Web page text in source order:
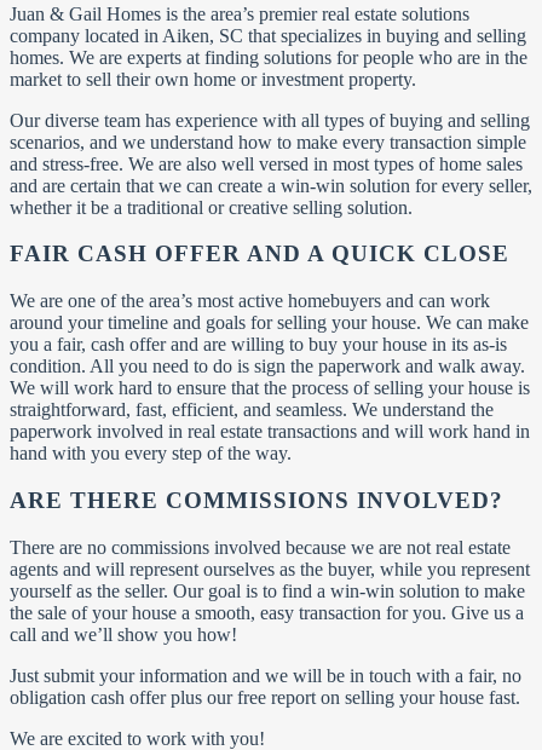
Juan & Gail Homes is the area’s premier real estate solutions
company located in Aiken, SC that specializes in buying and selling
homes. We are experts at finding solutions for people who are in the
market to sell their own home or investment property.
Our diverse team has experience with all types of buying and selling
scenarios, and we understand how to make every transaction simple
and stress-free. We are also well versed in most types of home sales
and are certain that we can create a win-win solution for every seller,
whether it be a traditional or creative selling solution.
FAIR CASH OFFER AND A QUICK CLOSE
We are one of the area’s most active homebuyers and can work
around your timeline and goals for selling your house. We can make
you a fair, cash offer and are willing to buy your house in its as-is
condition. All you need to do is sign the paperwork and walk away.
We will work hard to ensure that the process of selling your house is
straightforward, fast, efficient, and seamless. We understand the
paperwork involved in real estate transactions and will work hand in
hand with you every step of the way.
ARE THERE COMMISSIONS INVOLVED?
There are no commissions involved because we are not real estate
agents and will represent ourselves as the buyer, while you represent
yourself as the seller. Our goal is to find a win-win solution to make
the sale of your house a smooth, easy transaction for you. Give us a
call and we’ll show you how!
Just submit your information and we will be in touch with a fair, no
obligation cash offer plus our free report on selling your house fast.
We are excited to work with you!